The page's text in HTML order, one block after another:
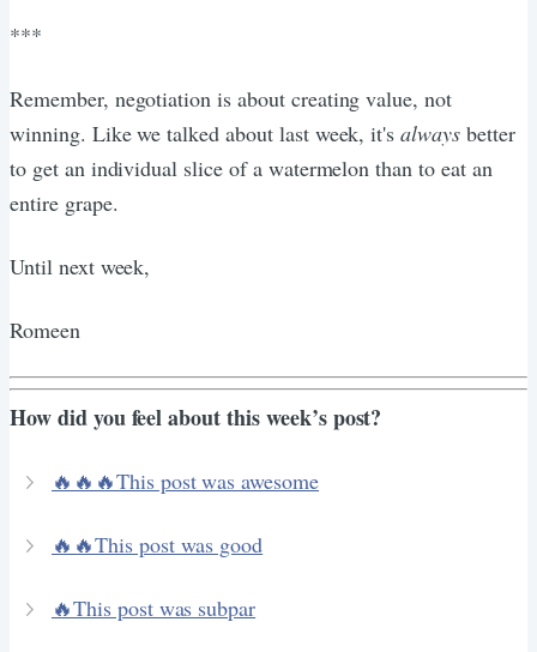
***
Remember, negotiation is about creating value, not
winning. Like we talked about last week, it'salwaysbetter
to get an individual slice of a watermelon than to eat an
entire grape.
Until next week,
Romeen
How did you feel about this week’s post?
🔥🔥🔥This post was awesome
🔥🔥This post was good
🔥This post was subpar